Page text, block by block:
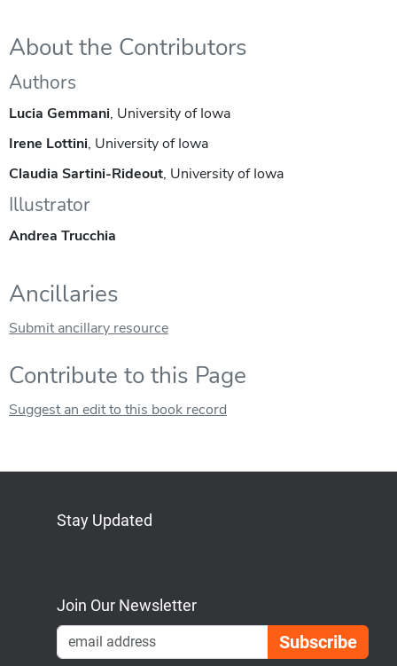
About the Contributors
Authors
Lucia Gemmani, University of Iowa
Irene Lottini, University of Iowa
Claudia Sartini-Rideout, University of Iowa
Illustrator
Andrea Trucchia
Ancillaries
Submit ancillary resource
Contribute to this Page
Suggest an edit to this book record
Stay Updated
Join Our Newsletter